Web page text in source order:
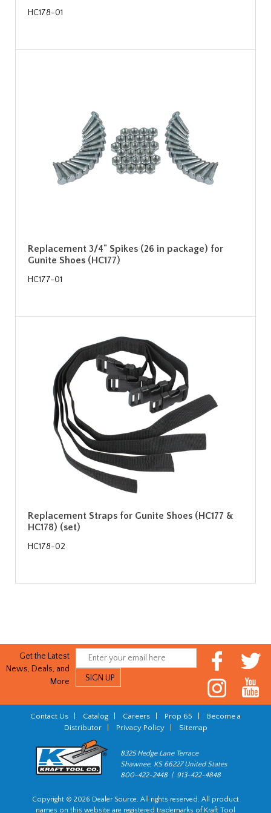
HC178-01
Replacement 3/4" Spikes (26 in package) for
Gunite Shoes (HC177)
HC177-01
Replacement Straps for Gunite Shoes (HC177 &
HC178) (set)
HC178-02
Get the Latest
News, Deals, and
More
Contact Us Catalog Careers Prop 65
Become a
Distributor| Privacy Policy| Sitemap
8325 Hedge Lane Terrace
Shawnee, KS 66227 United States
800-422-2448 | 913-422-4848
Copyright © 2026 Dealer Source. All rights reserved. All product
names on this website are registered trademarks of Kraft Tool